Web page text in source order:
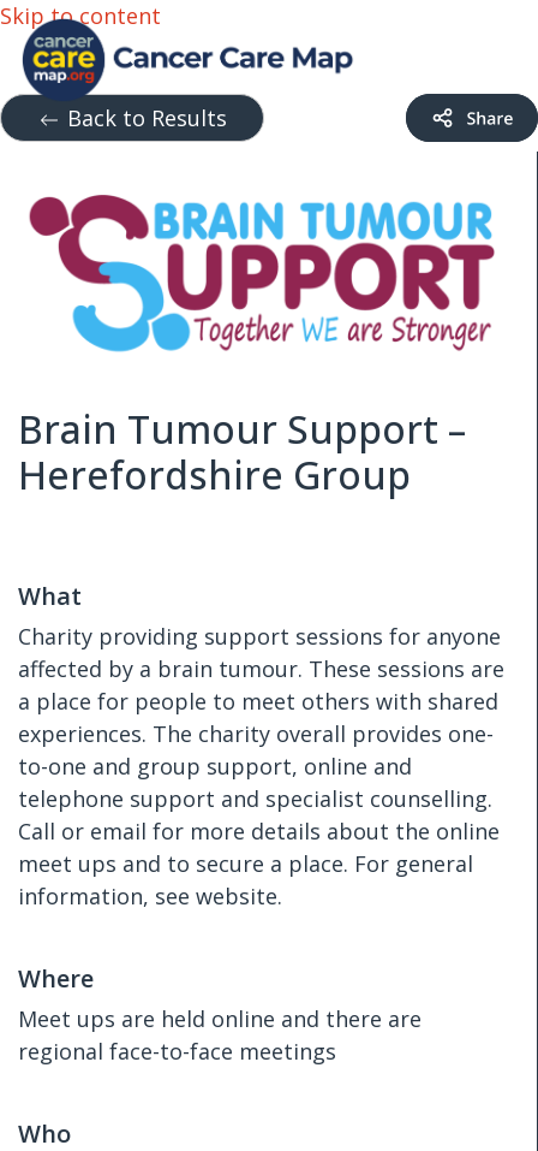
Skip to content
Back to Results
Brain Tumour Support –
Herefordshire Group
What
Charity providing support sessions for anyone
affected by a brain tumour. These sessions are
a place for people to meet others with shared
experiences. The charity overall provides one-
to-one and group support, online and
telephone support and specialist counselling.
Call or email for more details about the online
meet ups and to secure a place. For general
information, see website.
Where
Meet ups are held online and there are
regional face-to-face meetings
Who